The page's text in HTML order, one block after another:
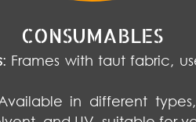
CONSUMABLES
: Frames with taut fabric,
in different